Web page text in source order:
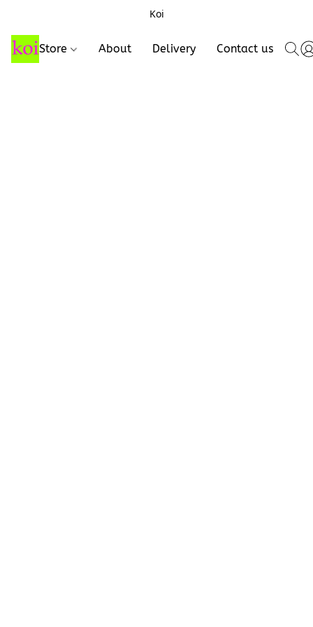
Koi
Store About Delivery Contact us